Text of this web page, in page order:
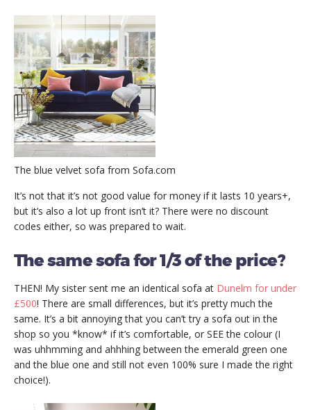
The blue velvet sofa from Sofa.com
It’s not that it’s not good value for money if it lasts 10 years+,
but it’s also a lot up front isn’t it? There were no discount
codes either, so was prepared to wait.
The same sofa for 1/3 of the price?
THEN! My sister sent me an identical sofa at Dunelm for under
£500! There are small differences, but it’s pretty much the
same. It’s a bit annoying that you can’t try a sofa out in the
shop so you *know* if it’s comfortable, or SEE the colour (I
was uhhmming and ahhhing between the emerald green one
and the blue one and still not even 100% sure I made the right
choice!).